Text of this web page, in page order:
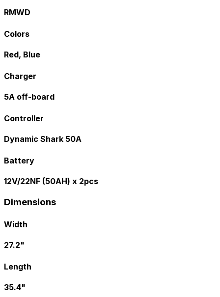
RMWD
Colors
Red, Blue
Charger
5A off-board
Controller
Dynamic Shark 50A
Battery
12V/22NF (50AH) x 2pcs
Dimensions
Width
27.2"
Length
35.4"